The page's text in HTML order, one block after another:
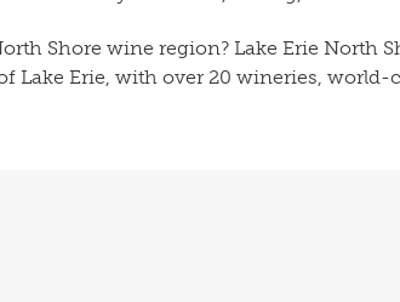
Shore wine region? Lake Erie
Lake Erie, with over 20 wineries,